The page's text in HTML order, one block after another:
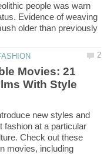
people was warn
Evidence of weaving
older than previously
Movies: 21
new styles and
fashion at a particular
Check out these
movies, including